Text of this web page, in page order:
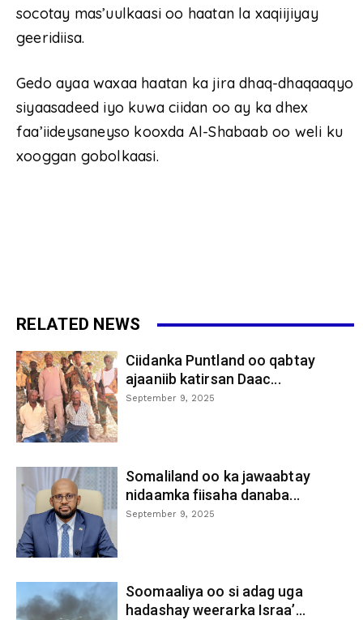
socotay mas’uulkaasi oo haatan la xaqiijiyay
geeridiisa.
Gedo ayaa waxaa haatan ka jira dhaq-dhaqaaqyo
siyaasadeed iyo kuwa ciidan oo ay ka dhex
faa’iideysaneyso kooxda Al-Shabaab oo weli ku
xooggan gobolkaasi.
RELATED NEWS
Ciidanka Puntland oo qabtay
ajaaniib katirsan Daac...
September 9, 2025
Somaliland oo ka jawaabtay
nidaamka fiisaha danaba...
September 9, 2025
Soomaaliya oo si adag uga
hadashay weerarka Israa’...